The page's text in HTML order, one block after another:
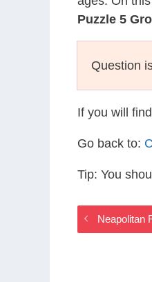
Puzzle 5
Question
If you will
Go back to:
Tip: You
Neapolitan